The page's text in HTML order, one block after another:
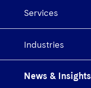
Services
Industries
News & Insights